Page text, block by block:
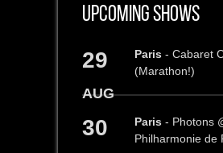
Upcoming Shows
29
AUG
Paris - Cabaret
(Marathon!)
30 Paris - Photons
Philharmonie de